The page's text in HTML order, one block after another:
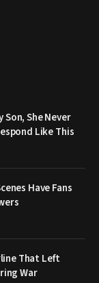
Son, She Never
Like This
Have Fans
That Left
War